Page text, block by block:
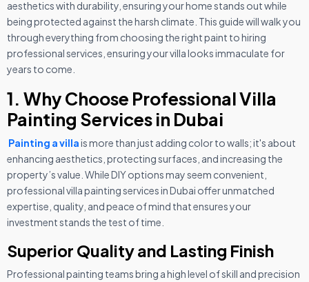
aesthetics with durability, ensuring your home stands out while
being protected against the harsh climate. This guide will walk you
through everything from choosing the right paint to hiring
professional services, ensuring your villa looks immaculate for
years to come.
1. Why Choose Professional Villa
Painting Services in Dubai
Painting a villais more than just adding color to walls; it's about
enhancing aesthetics, protecting surfaces, and increasing the
property’s value. While DIY options may seem convenient,
professional villa painting services in Dubai offer unmatched
expertise, quality, and peace of mind that ensures your
investment stands the test of time.
Superior Quality and Lasting Finish
Professional painting teams bring a high level of skill and precision